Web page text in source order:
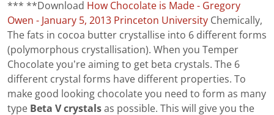
*** **Download How Chocolate is Made - Gregory
Owen - January 5, 2013 Princeton University Chemically,
The fats in cocoa butter crystallise into 6 different forms
(polymorphous crystallisation). When you Temper
Chocolate you’re aiming to get beta crystals. The 6
different crystal forms have different properties. To
make good looking chocolate you need to form as many
type Beta V crystals as possible. This will give you the